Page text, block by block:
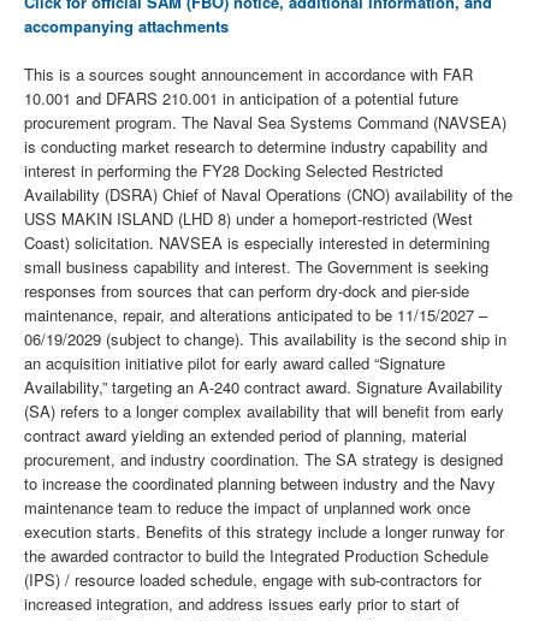
accompanying attachments
This is a sources sought announcement in accordance with FAR
10.001 and DFARS 210.001 in anticipation of a potential future
procurement program. The Naval Sea Systems Command (NAVSEA)
is conducting market research to determine industry capability and
interest in performing the FY28 Docking Selected Restricted
Availability (DSRA) Chief of Naval Operations (CNO) availability of the
USS MAKIN ISLAND (LHD 8) under a homeport-restricted (West
Coast) solicitation. NAVSEA is especially interested in determining
small business capability and interest. The Government is seeking
responses from sources that can perform dry-dock and pier-side
maintenance, repair, and alterations anticipated to be 11/15/2027 –
06/19/2029 (subject to change). This availability is the second ship in
an acquisition initiative pilot for early award called “Signature
Availability,” targeting an A-240 contract award. Signature Availability
(SA) refers to a longer complex availability that will benefit from early
contract award yielding an extended period of planning, material
procurement, and industry coordination. The SA strategy is designed
to increase the coordinated planning between industry and the Navy
maintenance team to reduce the impact of unplanned work once
execution starts. Benefits of this strategy include a longer runway for
the awarded contractor to build the Integrated Production Schedule
(IPS) / resource loaded schedule, engage with sub-contractors for
increased integration, and address issues early prior to start of